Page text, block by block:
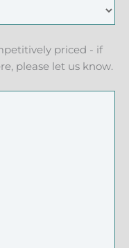
priced - if
please let us know.